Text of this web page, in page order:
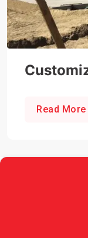
Read More